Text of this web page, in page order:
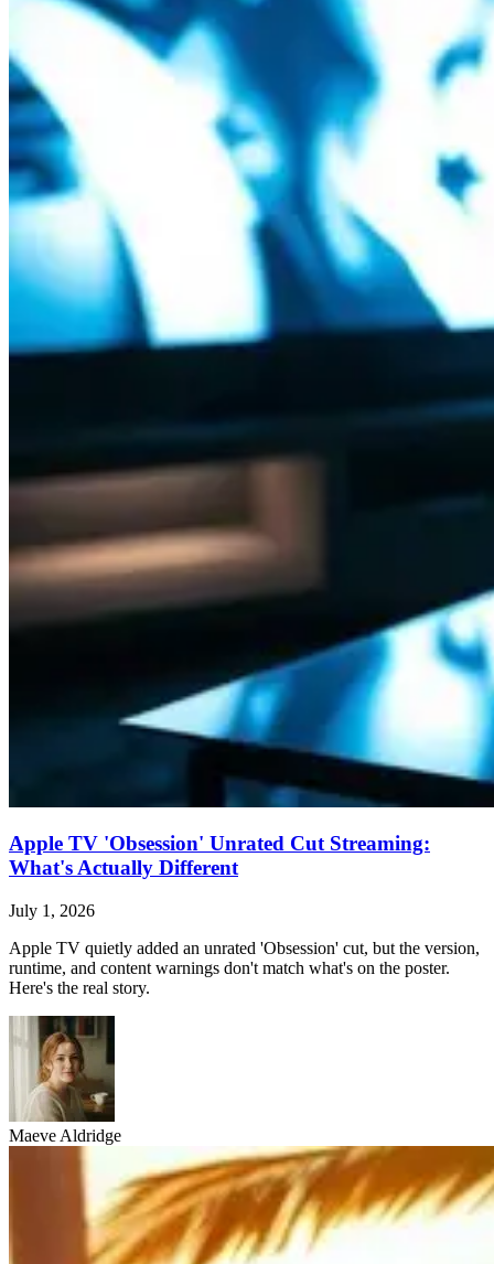
Apple TV 'Obsession' Unrated Cut Streaming:
What's Actually Different
July 1, 2026
Apple TV quietly added an unrated 'Obsession' cut, but the version,
runtime, and content warnings don't match what's on the poster.
Here's the real story.
Maeve Aldridge